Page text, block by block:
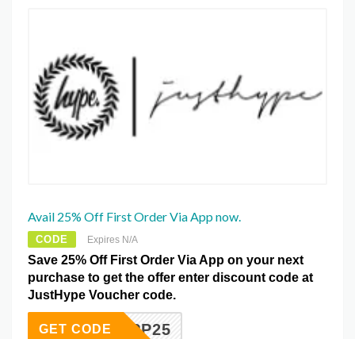
Avail 25% Off First Order Via App now.
CODE Expires N/A
Save 25% Off First Order Via App on your next
purchase to get the offer enter discount code at
JustHype Voucher code.
APP25
GET CODE